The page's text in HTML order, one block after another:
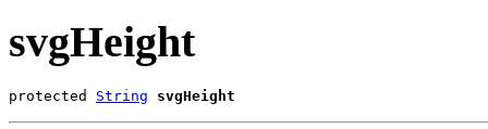
svgHeight
protected String svgHeight